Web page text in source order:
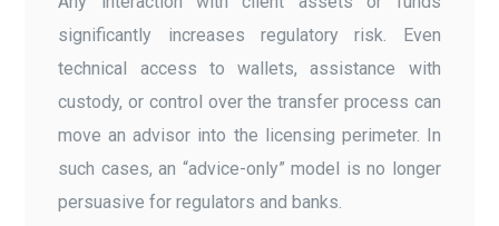
significantly increases regulatory risk. Even
technical access to wallets, assistance with
custody, or control over the transfer process can
move an advisor into the licensing perimeter. In
such cases, an “advice-only” model is no longer
persuasive for regulators and banks.